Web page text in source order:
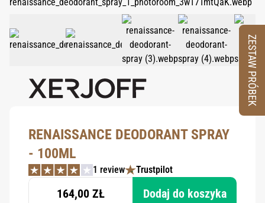
RENAISSANCE DEODORANT SPRAY
- 100ML
1 review Trustpilot
164,00 ZŁ Dodaj do koszyka
ZESTAW PRÓBEK